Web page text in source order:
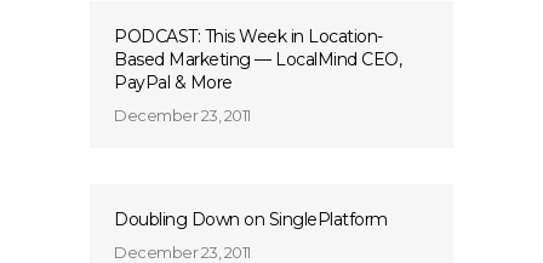
PODCAST: This Week in Location-
Based Marketing — LocalMind CEO,
PayPal & More
December 23, 2011
Doubling Down on SinglePlatform
December 23, 2011